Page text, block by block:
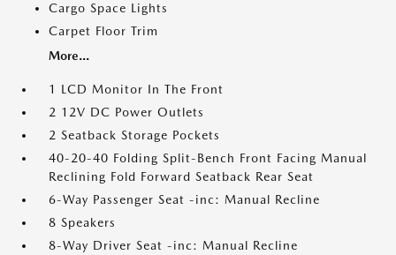
Cargo Space Lights
Carpet Floor Trim
More...
1 LCD Monitor In The Front
2 12V DC Power Outlets
2 Seatback Storage Pockets
40-20-40 Folding Split-Bench Front Facing Manual
Reclining Fold Forward Seatback Rear Seat
6-Way Passenger Seat -inc: Manual Recline
8 Speakers
8-Way Driver Seat -inc: Manual Recline